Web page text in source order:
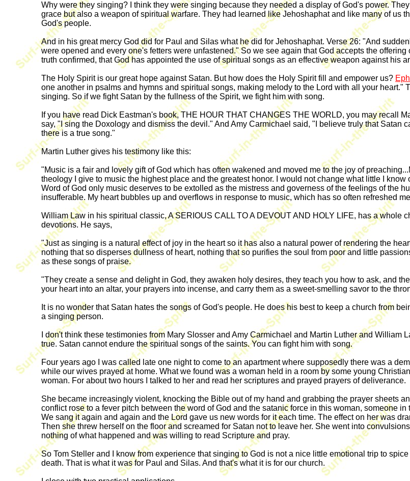
Why were they singing? I think they were singing because they needed a display of God's power.
grace but also a weapon of spiritual warfare. They had learned like Jehoshaphat and like many of us
God's people.
And in his great mercy God did for Paul and Silas what he did for Jehoshaphat. Verse 26: "And
were opened and every one's fetters were unfastened." So we see again that God accepts the
truth confirmed, that God has appointed the use of spiritual songs as an effective weapon against his
The Holy Spirit is our great hope against Satan. But how does the Holy Spirit fill and empower us?
one another in psalms and hymns and spiritual songs, making melody to the Lord with all your
singing. So if we fight Satan by the fullness of the Spirit, we fight him with song.
If you have read Dick Eastman's book, THE HOUR THAT CHANGES THE WORLD, you may recall
say, "I sing the Doxology and dismiss the devil." And Amy Carmichael said, "I believe truly that Satan
there is a true song."
Martin Luther gives his testimony like this:
"Music is a fair and lovely gift of God which has often wakened and moved me to the joy of
theology I give to music the highest place and the greatest honor. I would not change what little I
Word of God only music deserves to be extolled as the mistress and governess of the feelings of the
insufferable. My heart bubbles up and overflows in response to music, which has so often refreshed
William Law in his spiritual classic, A SERIOUS CALL TO A DEVOUT AND HOLY LIFE, has a whole
devotions. He says,
"Just as singing is a natural effect of joy in the heart so it has also a natural power of rendering the
nothing that so disperses dullness of heart, nothing that so purifies the soul from poor and little
as these songs of praise.
"They create a sense and delight in God, they awaken holy desires, they teach you how to ask, and
your heart into an altar, your prayers into incense, and carry them as a sweet-smelling savor to the
It is no wonder that Satan hates the songs of God's people. He does his best to keep a church from
a singing person.
I don't think these testimonies from Mary Slosser and Amy Carmichael and Martin Luther and William
true. Satan cannot endure the spiritual songs of the saints. You can fight him with song.
Four years ago I was called late one night to come to an apartment where supposedly there was a
while our wives prayed at home. What we found was a woman held in a room by some young
woman. For about two hours I talked to her and read her scriptures and prayed prayers of deliverance.
She became increasingly violent, knocking the Bible out of my hand and grabbing the prayer sheets
conflict rose to a fever pitch between the word of God and the satanic force in this woman, someone
We sang it again and again and the Lord gave us new words for it each time. The effect on her was
Then she threw herself on the floor and screamed for Satan not to leave her. She went into
nothing of what happened and was willing to read Scripture and pray.
So Tom Steller and I know from experience that singing to God is not a nice little emotional trip to
death. That is what it was for Paul and Silas. And that's what it is for our church.